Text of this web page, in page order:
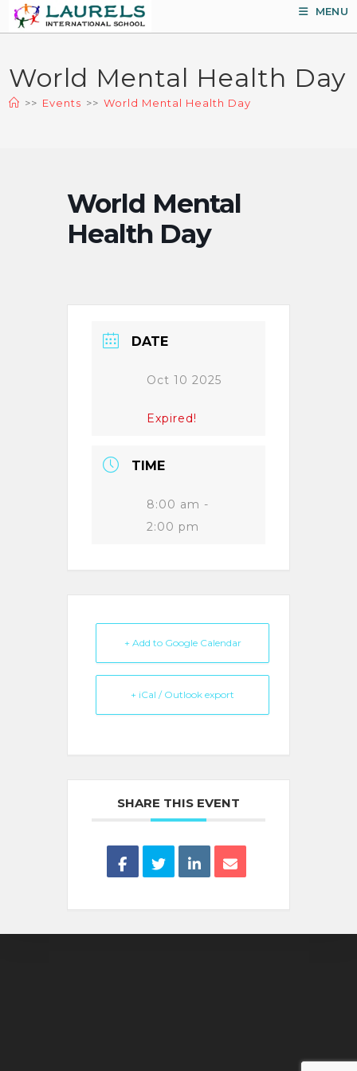
Skip
to
MENU
World Mental Health Day
>> Events >> World Mental Health Day
World Mental
Health Day
DATE
Oct 10 2025
Expired!
TIME
8:00 am -
2:00 pm
+ Add to Google Calendar
+ iCal / Outlook export
SHARE THIS EVENT